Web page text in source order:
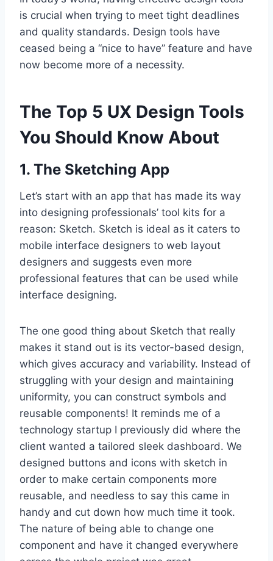
is crucial when trying to meet tight deadlines
and quality standards. Design tools have
ceased being a “nice to have” feature and have
now become more of a necessity.
The Top 5 UX Design Tools
You Should Know About
1. The Sketching App
Let’s start with an app that has made its way
into designing professionals’ tool kits for a
reason: Sketch. Sketch is ideal as it caters to
mobile interface designers to web layout
designers and suggests even more
professional features that can be used while
interface designing.
The one good thing about Sketch that really
makes it stand out is its vector-based design,
which gives accuracy and variability. Instead of
struggling with your design and maintaining
uniformity, you can construct symbols and
reusable components! It reminds me of a
technology startup I previously did where the
client wanted a tailored sleek dashboard. We
designed buttons and icons with sketch in
order to make certain components more
reusable, and needless to say this came in
handy and cut down how much time it took.
The nature of being able to change one
component and have it changed everywhere